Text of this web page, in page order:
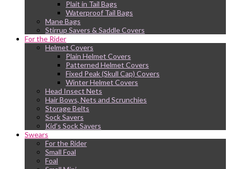
Plait in Tail Bags
Waterproof Tail Bags
Mane Bags
Stirrup Savers & Saddle Covers
For the Rider
Helmet Covers
Plain Helmet Covers
Patterned Helmet Covers
Fixed Peak (Skull Cap) Covers
Winter Helmet Covers
Head Insect Nets
Hair Bows, Nets and Scrunchies
Storage Belts
Sock Savers
Kid’s Sock Savers
Swears
For the Rider
Small Foal
Foal